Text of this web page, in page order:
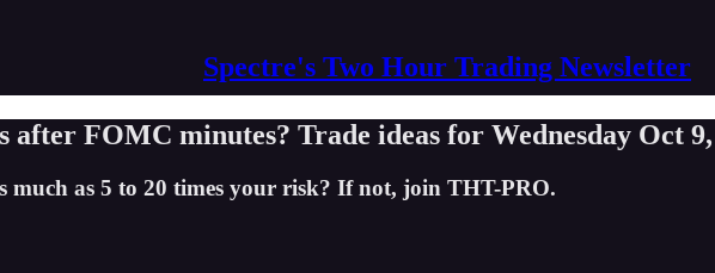
Spectre's Two Hour Trading Newsletter
after FOMC minutes? Trade ideas for Wednesday Oct
much as 5 to 20 times your risk? If not, join THT-PRO.